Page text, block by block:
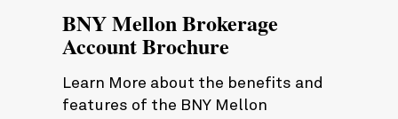
BNY Mellon Brokerage
Account Brochure
Learn More about the benefits and
features of the BNY Mellon